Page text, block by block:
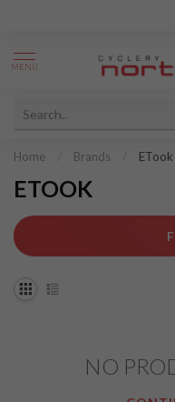
MENU
Home Brands ETook
ETOOK
NO